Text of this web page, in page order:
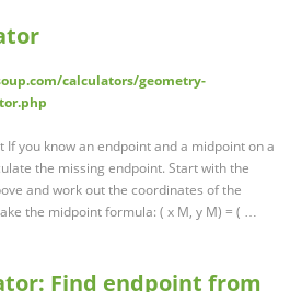
calculators/geometry-
If you know an endpoint and a midpoint on a
the missing endpoint. Start with the
and work out the coordinates of the
the midpoint formula: ( x M, y M) = ( …
Find endpoint from